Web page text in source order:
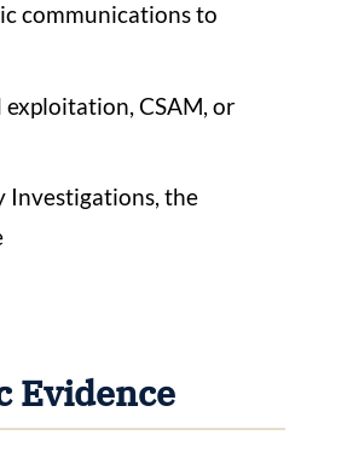
communications to
CSAM, or
Investigations, the
Evidence